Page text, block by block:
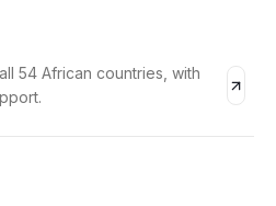
54 African countries, with